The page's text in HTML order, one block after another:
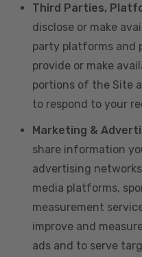
Third Parties,
disclose or make
party platforms and
provide or make
portions of the Site
to respond to your
Marketing &
share information
advertising
media platforms,
measurement
improve and
ads and to serve